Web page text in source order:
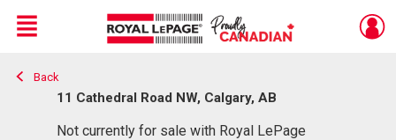
Live
En Direct
Menu
Back
11 Cathedral Road NW, Calgary, AB
Not currently for sale with Royal LePage